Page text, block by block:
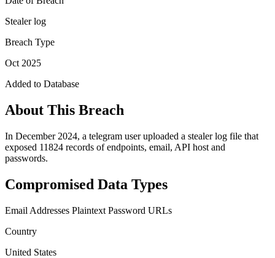
Stealer log
Breach Type
Oct 2025
Added to Database
About This Breach
In December 2024, a telegram user uploaded a stealer log file that
exposed 11824 records of endpoints, email, API host and
passwords.
Compromised Data Types
Email Addresses Plaintext Password URLs
Country
United States